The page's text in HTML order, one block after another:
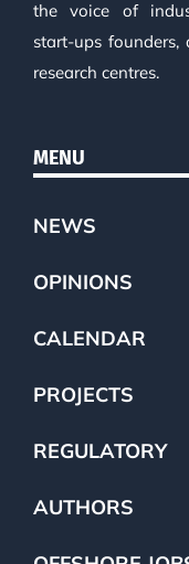
the voice of
start-ups founders,
research centres.
MENU
NEWS
OPINIONS
CALENDAR
PROJECTS
REGULATORY
AUTHORS